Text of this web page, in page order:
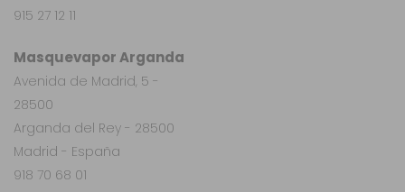
Masquevapor Arganda
Avenida de Madrid, 5 -
28500
Arganda del Rey - 28500
Madrid - España
918 70 68 01
915 27 12 11